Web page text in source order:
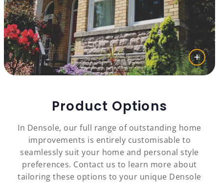
Product Options
In Densole, our full range of outstanding home
improvements is entirely customisable to
seamlessly suit your home and personal style
preferences. Contact us to learn more about
tailoring these options to your unique Densole